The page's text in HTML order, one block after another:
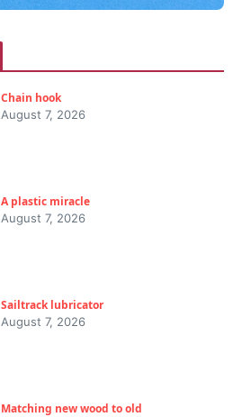
Chain hook
August 7, 2026
A plastic miracle
August 7, 2026
Sailtrack lubricator
August 7, 2026
Matching new wood to old